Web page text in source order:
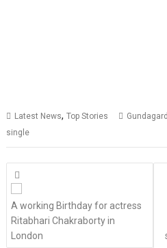
Latest News,Top Stories
single
Posts
navigation
A working Birthday for actress
Ritabhari Chakraborty in
London